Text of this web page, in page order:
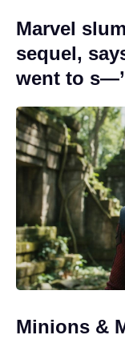
Marvel
sequel,
went to s—’
Minions &